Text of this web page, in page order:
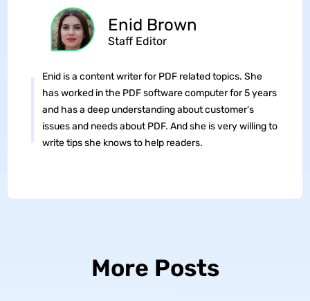
Enid Brown
Staff Editor
Enid is a content writer for PDF related topics. She
has worked in the PDF software computer for 5 years
and has a deep understanding about customer's
issues and needs about PDF. And she is very willing to
write tips she knows to help readers.
More Posts